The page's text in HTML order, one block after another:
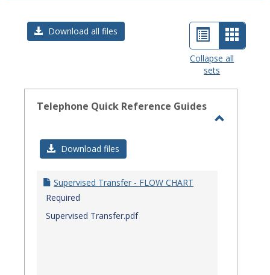
Download all files
List
view
Card
view
Collapse all
sets
Telephone Quick Reference Guides
Download files
Supervised Transfer - FLOW CHART
Required
Supervised Transfer.pdf